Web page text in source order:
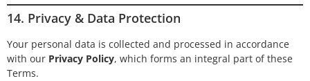
14. Privacy & Data Protection
Your personal data is collected and processed in accordance
with our Privacy Policy, which forms an integral part of these
Terms.